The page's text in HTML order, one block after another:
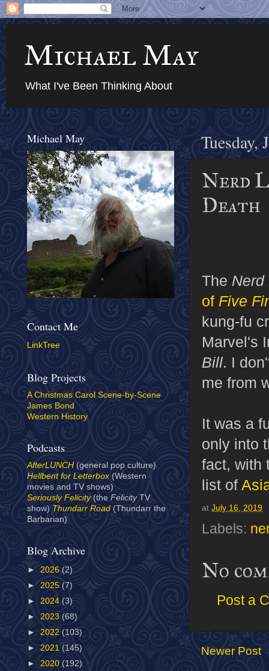
Michael May
What I've Been Thinking About
Tuesday,
Nerd
Death
The
of Five
kung-fu
Marvel's
Bill. I
me from
It was a
only into
fact, with
list of
at July 16, 2019
Labels:
No
Post a
Newer Post
Michael May
Contact Me
LinkTree
Blog Projects
A Christmas Carol Scene-by-Scene
James Bond
Western History
Podcasts
AfterLUNCH (general pop culture)
Hellbent for Letterbox(Western
movies and TV shows)
Seriously Felicity(the Felicity TV
show) Thundarr Road (Thundarr the
Barbarian)
Blog Archive
► 2026 (2)
► 2025 (7)
► 2024 (3)
► 2023 (68)
► 2022 (103)
► 2021 (145)
► 2020 (192)